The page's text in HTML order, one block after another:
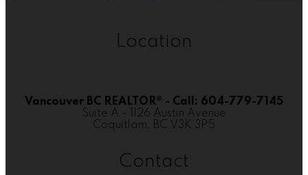
Location
Vancouver BC REALTOR® - Call: 604-779-7145
Suite A - 1126 Austin Avenue
Coquitlam, BC V3K 3P5
Contact